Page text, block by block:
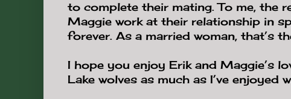
to complete their mating. To me, the
Maggie work at their relationship in
forever. As a married woman, that’s
I hope you enjoy Erik and Maggie’s
Lake wolves as much as I’ve enjoyed